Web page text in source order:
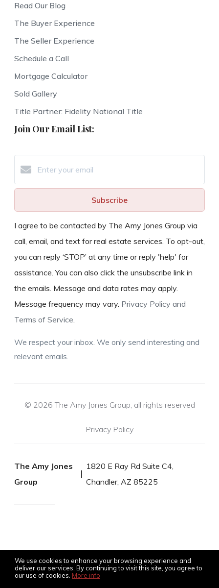
We use cookies to enhance your browsing experience and
deliver our services. By continuing to visit this site, you agree to
our use of cookies. More info
Read Our Blog
The Buyer Experience
The Seller Experience
Schedule a Call
Mortgage Calculator
Sold Gallery
Title Partner: Fidelity National Title
Join Our Email List:
Subscribe
I agree to be contacted by The Amy Jones Group via
call, email, and text for real estate services. To opt-out,
you can reply ‘STOP’ at any time or reply 'help' for
assistance. You can also click the unsubscribe link in
the emails. Message and data rates may apply.
Message frequency may vary. Privacy Policy and
Terms of Service.
We respect your inbox. We only send interesting and
relevant emails.
© 2026 The Amy Jones Group, all rights reserved
Privacy Policy
The Amy Jones
Group
1820 E Ray Rd Suite C4,
Chandler, AZ 85225
Listing data feed last updated on August 8, 2026 at 4:12 am